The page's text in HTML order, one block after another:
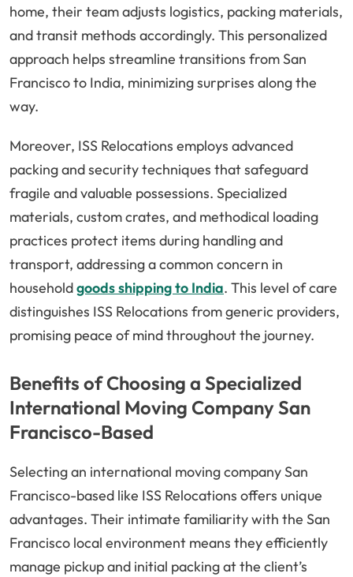
home, their team adjusts logistics, packing materials,
and transit methods accordingly. This personalized
approach helps streamline transitions from San
Francisco to India, minimizing surprises along the
way.
Moreover, ISS Relocations employs advanced
packing and security techniques that safeguard
fragile and valuable possessions. Specialized
materials, custom crates, and methodical loading
practices protect items during handling and
transport, addressing a common concern in
householdgoods shipping to India. This level of care
distinguishes ISS Relocations from generic providers,
promising peace of mind throughout the journey.
Benefits of Choosing a Specialized
International Moving Company San
Francisco-Based
Selecting an international moving company San
Francisco-based like ISS Relocations offers unique
advantages. Their intimate familiarity with the San
Francisco local environment means they efficiently
manage pickup and initial packing at the client’s